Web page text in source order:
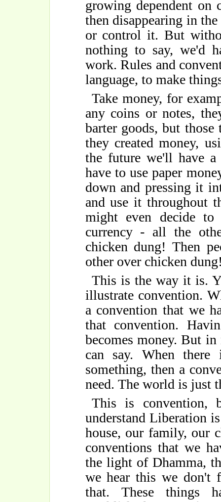
growing dependent
then disappearing in
or control it. But
nothing to say, we'd
work. Rules and
language, to make
Take money, for
any coins or notes,
barter goods, but
they created money,
the future we'll have
have to use paper
down and pressing it
and use it throughout
might even decide
currency - all the
chicken dung! Then
other over chicken
This is the way it is.
illustrate convention.
a convention that we
that convention.
becomes money. But
can say. When there
something, then a
need. The world is just
This is convention,
understand Liberation
house, our family, our
conventions that we
the light of Dhamma,
we hear this we don't
that. These things